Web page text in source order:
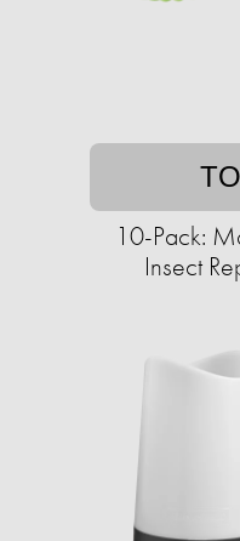
10-Pack:
Insect